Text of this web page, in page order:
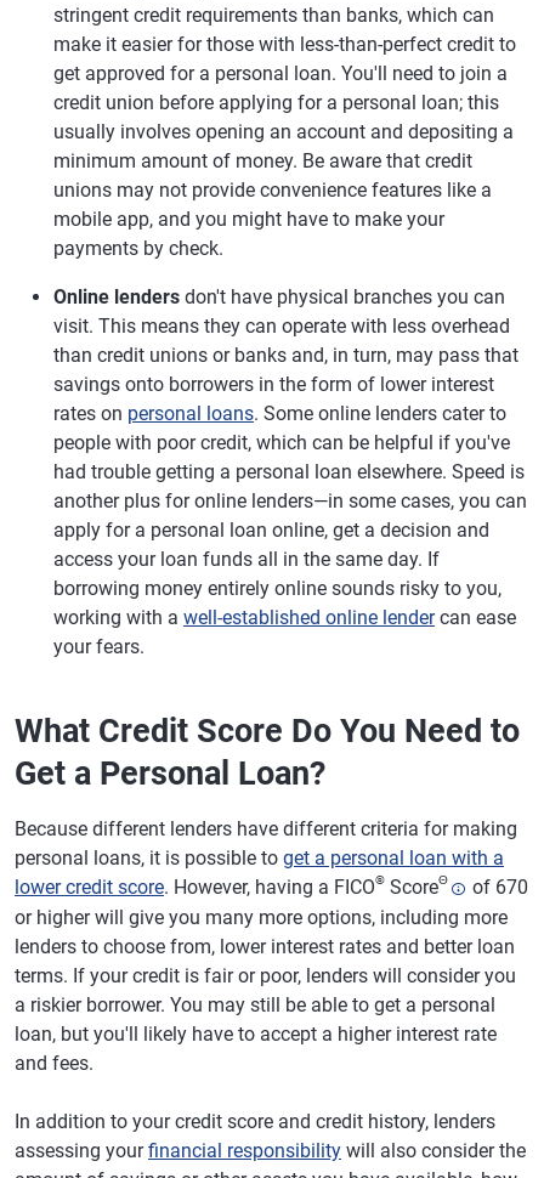
stringent credit requirements than banks, which can
make it easier for those with less-than-perfect credit to
get approved for a personal loan. You'll need to join a
credit union before applying for a personal loan; this
usually involves opening an account and depositing a
minimum amount of money. Be aware that credit
unions may not provide convenience features like a
mobile app, and you might have to make your
payments by check.
Online lenders don't have physical branches you can
visit. This means they can operate with less overhead
than credit unions or banks and, in turn, may pass that
savings onto borrowers in the form of lower interest
rates on personal loans. Some online lenders cater to
people with poor credit, which can be helpful if you've
had trouble getting a personal loan elsewhere. Speed is
another plus for online lenders—in some cases, you can
apply for a personal loan online, get a decision and
access your loan funds all in the same day. If
borrowing money entirely online sounds risky to you,
working with a well-established online lendercan ease
your fears.
What Credit Score Do You Need to
Get a Personal Loan?
Because different lenders have different criteria for making
personal loans, it is possible to get a personal loan with a
lower credit score. However, having a FICO® ScoreΘ
of 670
or higher will give you many more options, including more
lenders to choose from, lower interest rates and better loan
terms. If your credit is fair or poor, lenders will consider you
a riskier borrower. You may still be able to get a personal
loan, but you'll likely have to accept a higher interest rate
and fees.
In addition to your credit score and credit history, lenders
assessing yourfinancial responsibility will also consider the